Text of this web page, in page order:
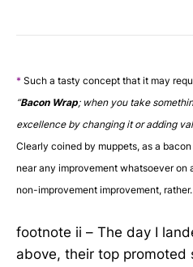
* Such a tasty concept that it may
“Bacon Wrap; when you take
excellence by changing it or adding
Clearly coined by muppets, as a
near any improvement whatsoever on
non-improvement improvement,
footnote ii – The day I
above, their top promoted